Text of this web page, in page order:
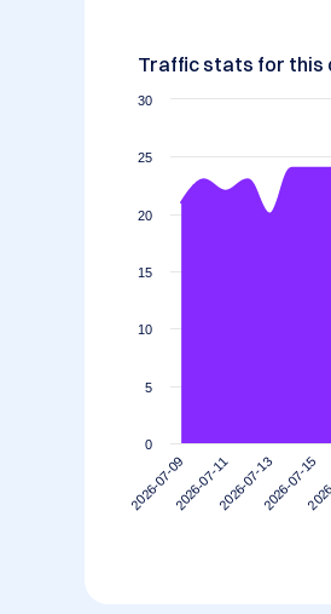
Traffic stats for this
2026-07-092026-07-112026-07-132026-07-15
0
5
10
15
20
25
30